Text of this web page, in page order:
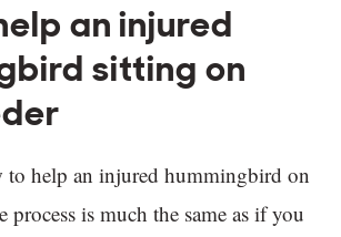
an injured
sitting on
to help an injured hummingbird on
process is much the same as if you